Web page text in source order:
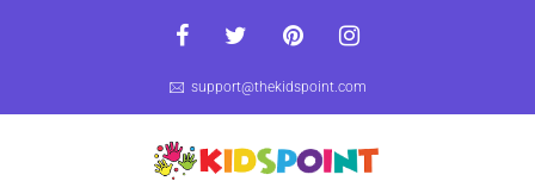
support@thekidspoint.com